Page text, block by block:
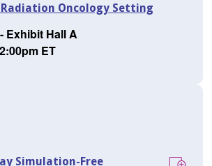
Radiation Oncology Setting
Exhibit Hall A
ET
Simulation-Free